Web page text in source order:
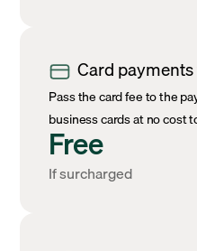
Card
Pass the card fee to the
business cards at no cost
Free
If surcharged